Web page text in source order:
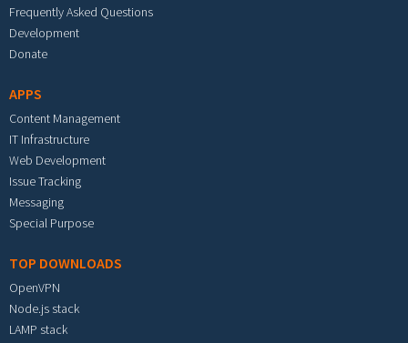
Frequently Asked Questions
Development
Donate
APPS
Content Management
IT Infrastructure
Web Development
Issue Tracking
Messaging
Special Purpose
TOP DOWNLOADS
OpenVPN
Node.js stack
LAMP stack